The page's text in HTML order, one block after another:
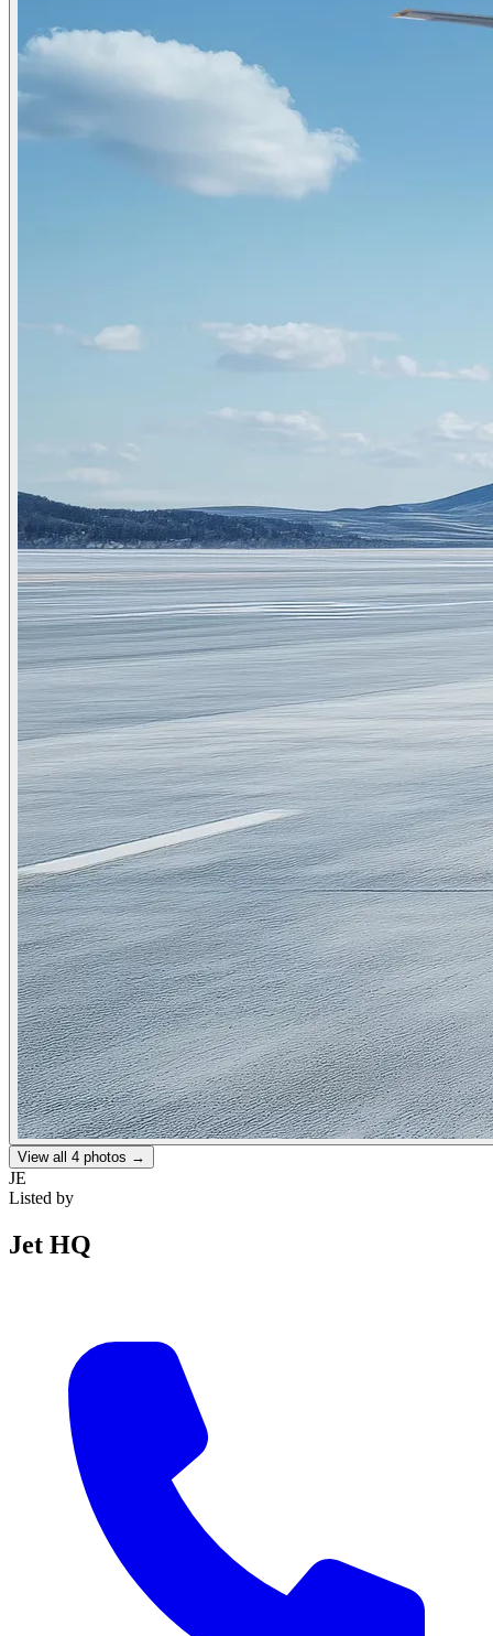
View all 4 photos →
JE
Listed by
Jet HQ